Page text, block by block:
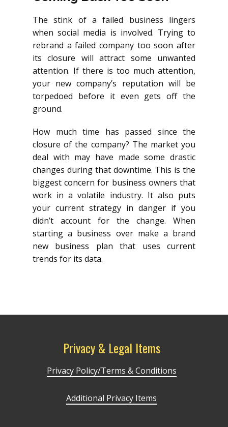
The stink of a failed business lingers
when social media is involved. Trying to
rebrand a failed company too soon after
its closure will attract some unwanted
attention. If there is too much attention,
your new company’s reputation will be
torpedoed before it even gets off the
ground.
How much time has passed since the
closure of the company? The market you
deal with may have made some drastic
changes during that downtime. This is the
biggest concern for business owners that
work in a volatile industry. It also puts
your current strategy in danger if you
didn’t account for the change. When
starting a business over make a brand
new business plan that uses current
trends for its data.
Privacy & Legal Items
Privacy Policy/Terms & Conditions
Additional Privacy Items